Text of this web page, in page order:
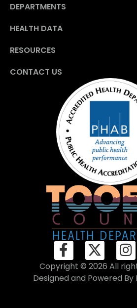
DEPARTMENTS
HEALTH DATA
RESOURCES
CONTACT US
Copyright © 2026 All
Designed and Powered By